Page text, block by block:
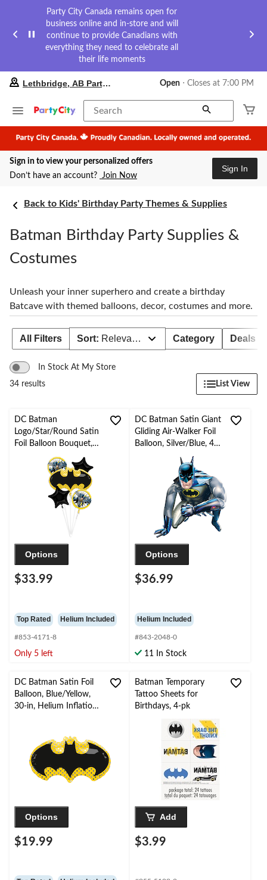
Party City Canada remains open for
business online and in-store and will
continue to provide Canadians with
everything they need to celebrate all
their life moments
store
Lethbridge,
AB
Party
City,
currently
at
click
Lethbridge, AB Party City Open ⋅ Closes at 7:00 PM
Search
Sign in to view your personalized offers
Don’t have an account? Join Now
Sign In
Back to Kids' Birthday Party Themes & Supplies
Batman Birthday Party Supplies &
Costumes
Unleash your inner superhero and create a birthday
Batcave with themed balloons, decor, costumes and more.
All Filters Sort: Relevance Category Deals
In Stock At My Store
34 results
List View
DC Batman
Logo/Star/Round Satin
Foil Balloon Bouquet,
Black/Yellow, 5-pk,
Helium Inflation &
Ribbon Included for
Birthday Party
Options
$33.99
Top Rated Helium Included
#853-4171-8
Only 5 left
DC Batman Satin Giant
Gliding Air-Walker Foil
Balloon, Silver/Blue, 44-
in, Helium Inflation &
Ribbon Included for
Birthday Party
Options
$36.99
Helium Included
#843-2048-0
11 In Stock
DC Batman Satin Foil
Balloon, Blue/Yellow,
30-in, Helium Inflation
Options
$19.99
Batman Temporary
Tattoo Sheets for
Birthdays, 4-pk
Add
$3.99